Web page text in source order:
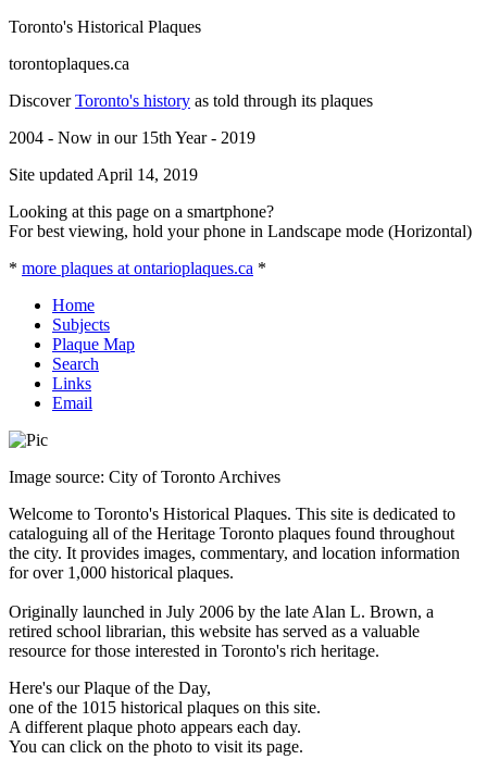
Toronto's Historical Plaques
torontoplaques.ca
DiscoverToronto's history as told through its plaques
2004 - Now in our 15th Year - 2019
Site updated April 14, 2019
Looking at this page on a smartphone?
For best viewing, hold your phone in Landscape mode (Horizontal)
* more plaques at ontarioplaques.ca *
Home
Subjects
Plaque Map
Search
Links
Email
Image source: City of Toronto Archives
Welcome to Toronto's Historical Plaques. This site is dedicated to
cataloguing all of the Heritage Toronto plaques found throughout
the city. It provides images, commentary, and location information
for over 1,000 historical plaques.
Originally launched in July 2006 by the late Alan L. Brown, a
retired school librarian, this website has served as a valuable
resource for those interested in Toronto's rich heritage.
Here's our Plaque of the Day,
one of the 1015 historical plaques on this site.
A different plaque photo appears each day.
You can click on the photo to visit its page.